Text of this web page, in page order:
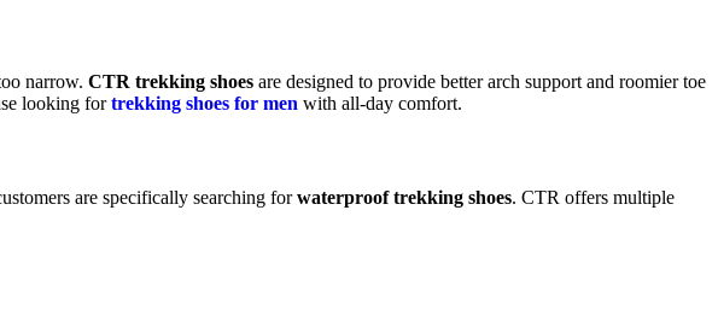
narrow. CTR trekking shoes are designed to provide better arch support and roomier toe
looking fortrekking shoes for men with all-day comfort.
are specifically searching forwaterproof trekking shoes. CTR offers multiple